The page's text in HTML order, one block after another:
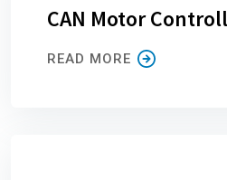
CAN Motor
READ MORE